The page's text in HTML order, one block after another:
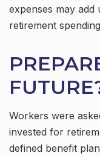
expenses may
retirement
Workers were
invested for
defined benefit